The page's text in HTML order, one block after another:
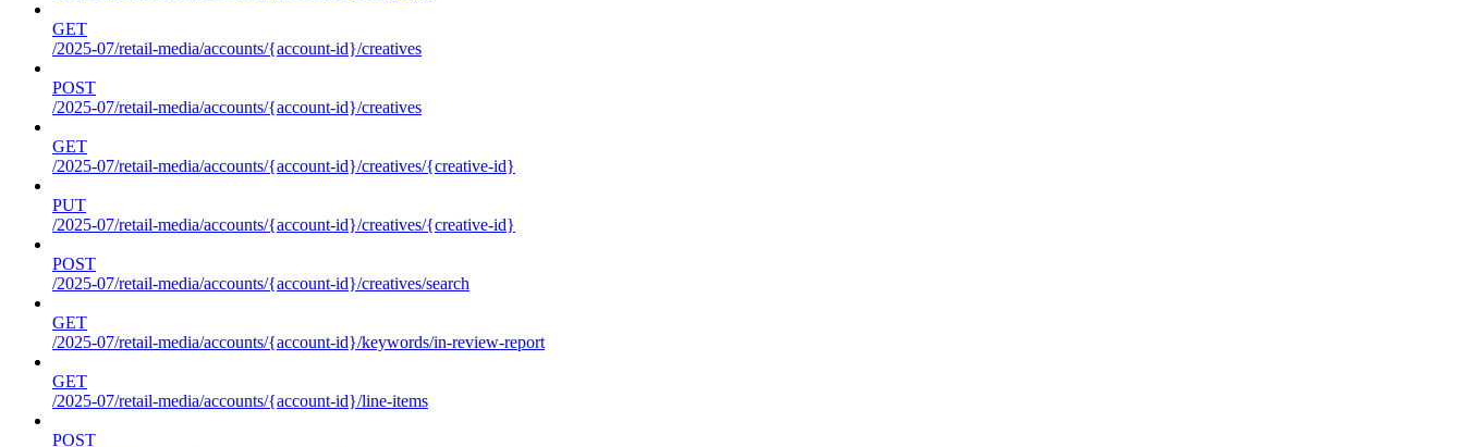
GET
/2025-07/retail-media/accounts/{account-id}/creatives
POST
/2025-07/retail-media/accounts/{account-id}/creatives
GET
/2025-07/retail-media/accounts/{account-id}/creatives/{creative-id}
PUT
/2025-07/retail-media/accounts/{account-id}/creatives/{creative-id}
POST
/2025-07/retail-media/accounts/{account-id}/creatives/search
GET
/2025-07/retail-media/accounts/{account-id}/keywords/in-review-report
GET
/2025-07/retail-media/accounts/{account-id}/line-items
POST